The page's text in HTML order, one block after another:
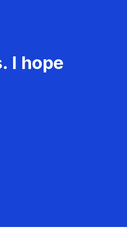
I hope